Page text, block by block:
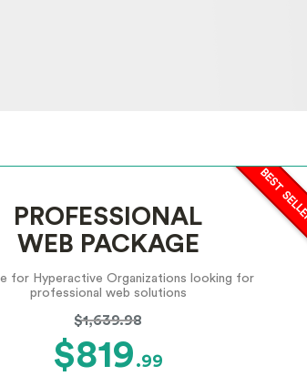
PROFESSIONAL
WEB PACKAGE
for Hyperactive Organizations looking for
professional web solutions
$1,639.98
$819 .99